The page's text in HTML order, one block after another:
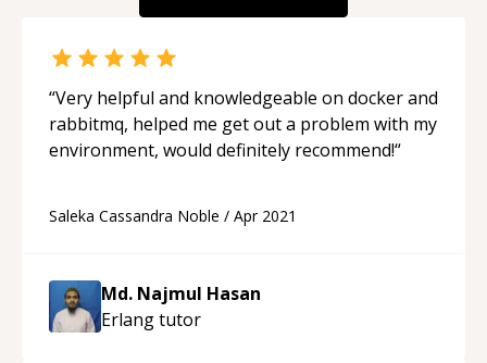
“Very helpful and knowledgeable on docker and
rabbitmq, helped me get out a problem with my
environment, would definitely recommend!“
Saleka Cassandra Noble / Apr 2021
Md. Najmul Hasan
Erlangtutor